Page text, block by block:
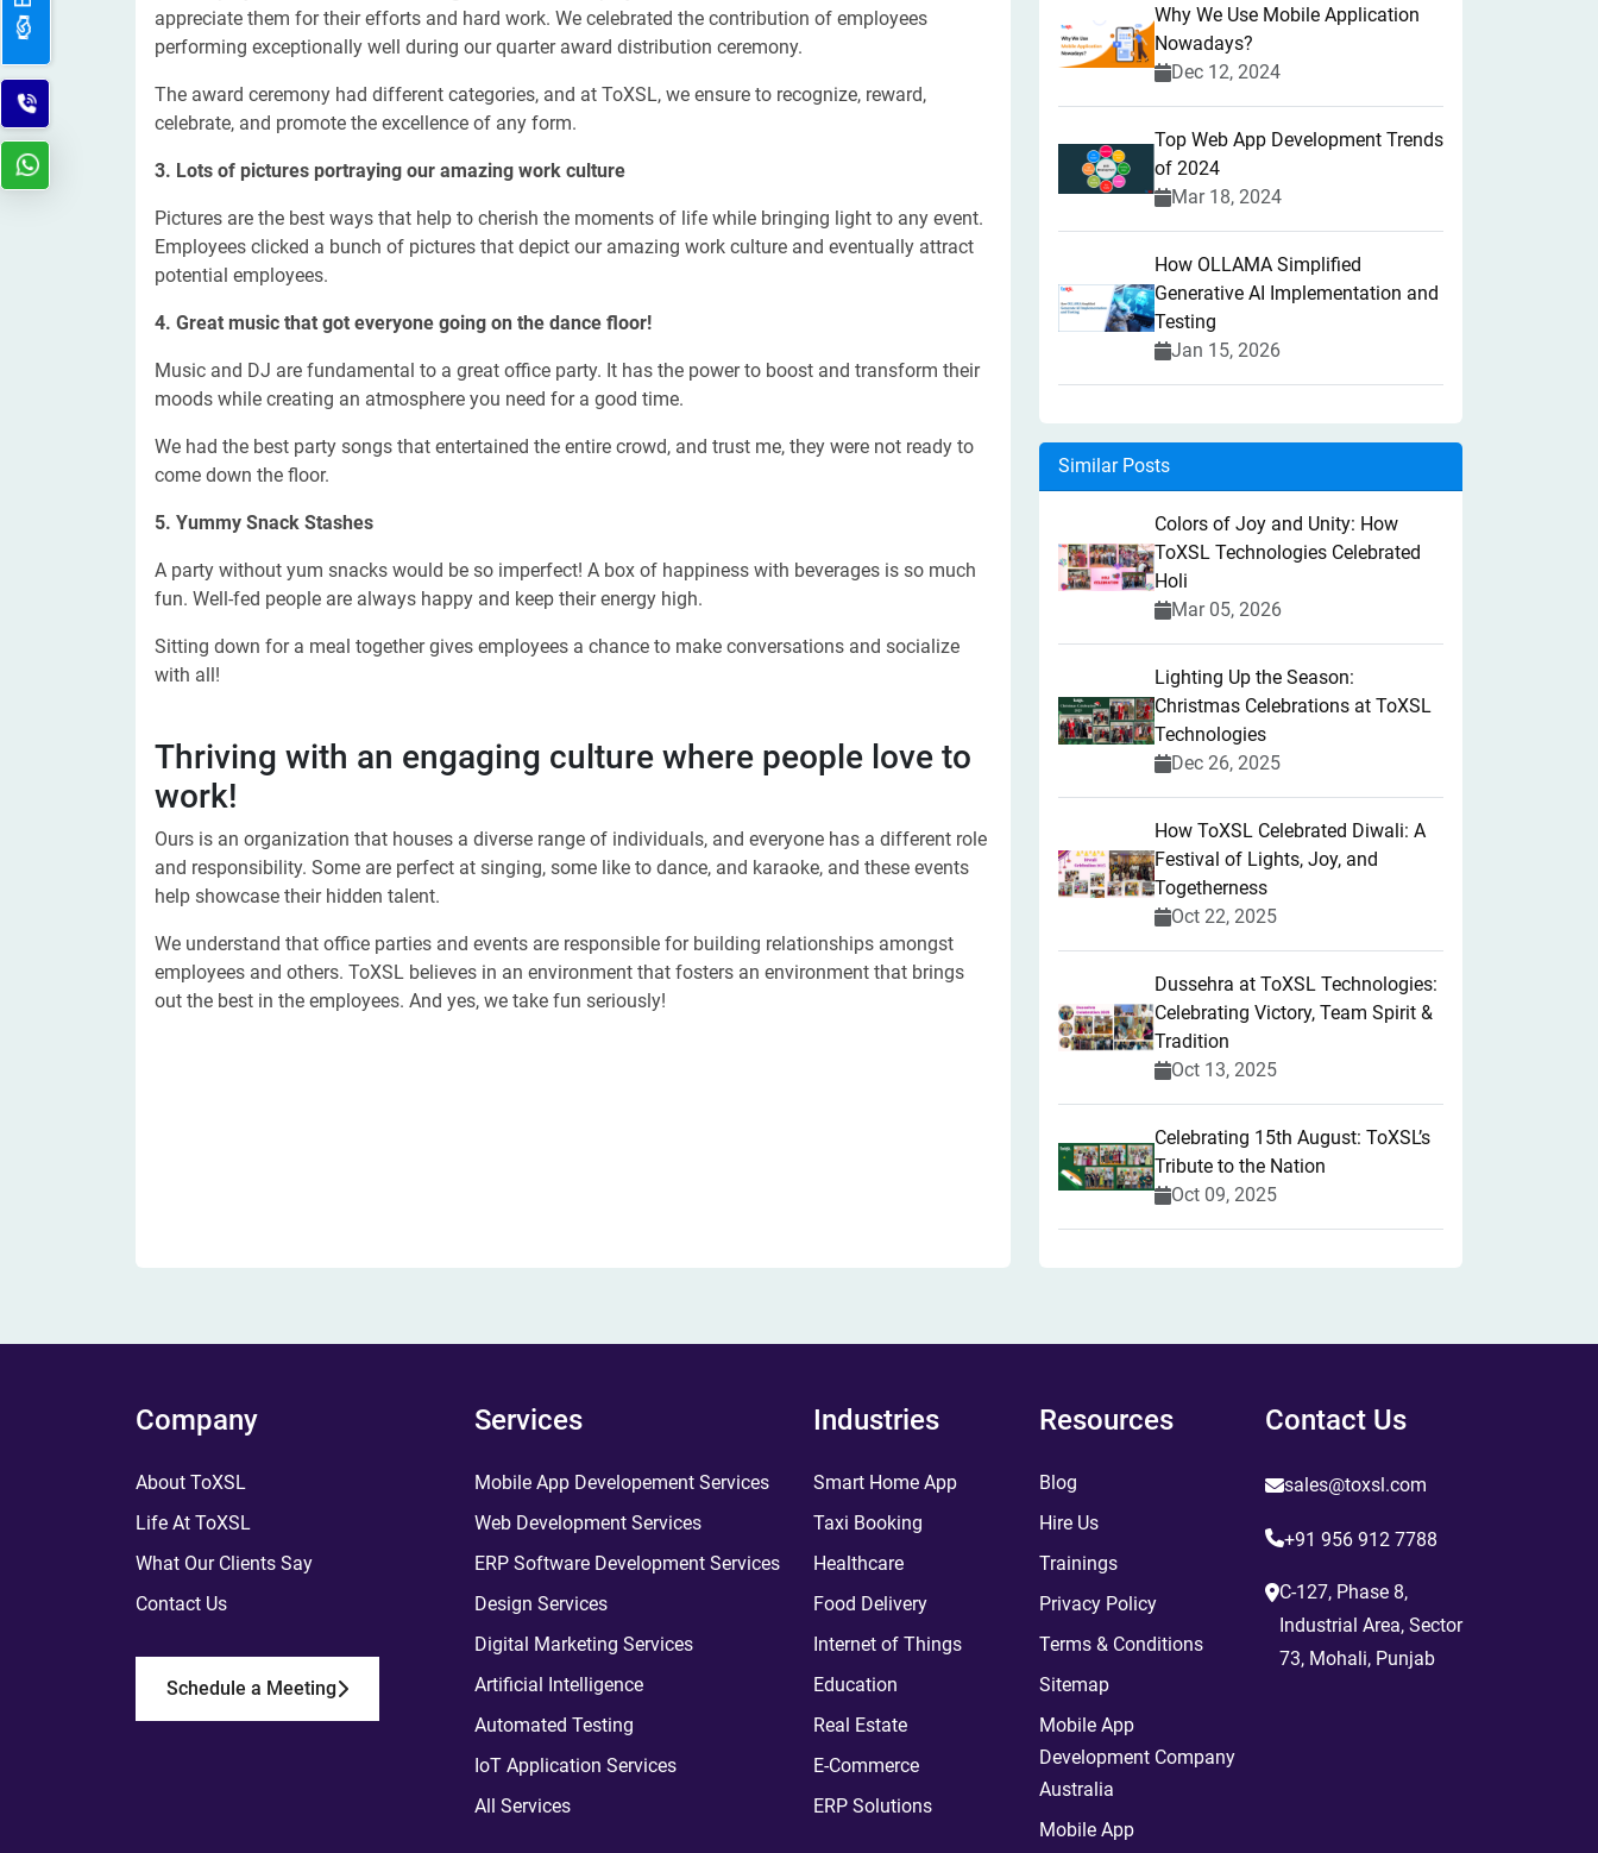
appreciate them for their efforts and hard work. We celebrated the contribution of employees
performing exceptionally well during our quarter award distribution ceremony.
The award ceremony had different categories, and at ToXSL, we ensure to recognize, reward,
celebrate, and promote the excellence of any form.
3. Lots of pictures portraying our amazing work culture
Pictures are the best ways that help to cherish the moments of life while bringing light to any event.
Employees clicked a bunch of pictures that depict our amazing work culture and eventually attract
potential employees.
4. Great music that got everyone going on the dance floor!
Music and DJ are fundamental to a great office party. It has the power to boost and transform their
moods while creating an atmosphere you need for a good time.
We had the best party songs that entertained the entire crowd, and trust me, they were not ready to
come down the floor.
5. Yummy Snack Stashes
A party without yum snacks would be so imperfect! A box of happiness with beverages is so much
fun. Well-fed people are always happy and keep their energy high.
Sitting down for a meal together gives employees a chance to make conversations and socialize
with all!
Thriving with an engaging culture where people love to
work!
Ours is an organization that houses a diverse range of individuals, and everyone has a different role
and responsibility. Some are perfect at singing, some like to dance, and karaoke, and these events
help showcase their hidden talent.
We understand that office parties and events are responsible for building relationships amongst
employees and others. ToXSL believes in an environment that fosters an environment that brings
out the best in the employees. And yes, we take fun seriously!
Why We Use Mobile Application
Nowadays?
Dec 12, 2024
Top Web App Development Trends
of 2024
Mar 18, 2024
How OLLAMA Simplified
Generative AI Implementation and
Testing
Jan 15, 2026
Similar Posts
Colors of Joy and Unity: How
ToXSL Technologies Celebrated
Holi
Mar 05, 2026
Lighting Up the Season:
Christmas Celebrations at ToXSL
Technologies
Dec 26, 2025
How ToXSL Celebrated Diwali: A
Festival of Lights, Joy, and
Togetherness
Oct 22, 2025
​Dussehra at ToXSL Technologies:
Celebrating Victory, Team Spirit &
Tradition
Oct 13, 2025
Celebrating 15th August: ToXSL’s
Tribute to the Nation
Oct 09, 2025
Company
About ToXSL
Life At ToXSL
What Our Clients Say
Contact Us
Schedule a Meeting
Services
Mobile App Developement Services
Web Development Services
ERP Software Development Services
Design Services
Digital Marketing Services
Artificial Intelligence
Automated Testing
IoT Application Services
All Services
Industries
Smart Home App
Taxi Booking
Healthcare
Food Delivery
Internet of Things
Education
Real Estate
E-Commerce
ERP Solutions
Resources
Blog
Hire Us
Trainings
Privacy Policy
Terms & Conditions
Sitemap
Mobile App
Development Company
Australia
Mobile App
Contact Us
sales@toxsl.com
+91 956 912 7788
C-127, Phase 8,
Industrial Area, Sector
73, Mohali, Punjab